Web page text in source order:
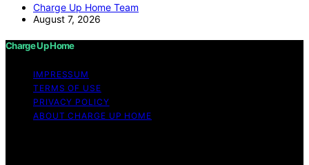
Charge Up Home Team
August 7, 2026
Charge Up Home
IMPRESSUM
TERMS OF USE
PRIVACY POLICY
ABOUT CHARGE UP HOME